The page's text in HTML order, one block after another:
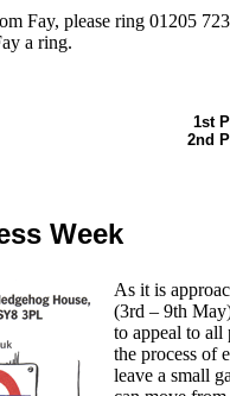
Fay, please ring 01205
a ring.
1st
2nd
Week
As it is
(3rd – 9th
to appeal to all
the process of
leave a small